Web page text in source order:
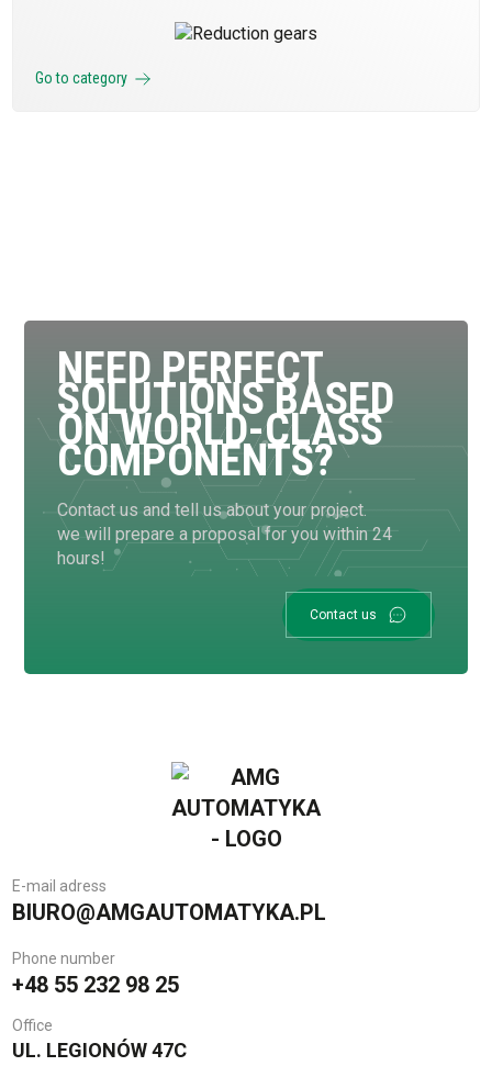
Go to category
NEED PERFECT
SOLUTIONS BASED
ON WORLD-CLASS
COMPONENTS?
Contact us and tell us about your project.
we will prepare a proposal for you within 24
hours!
Contact us
E-mail adress
BIURO@AMGAUTOMATYKA.PL
Phone number
+48 55 232 98 25
Office
UL. LEGIONÓW 47C